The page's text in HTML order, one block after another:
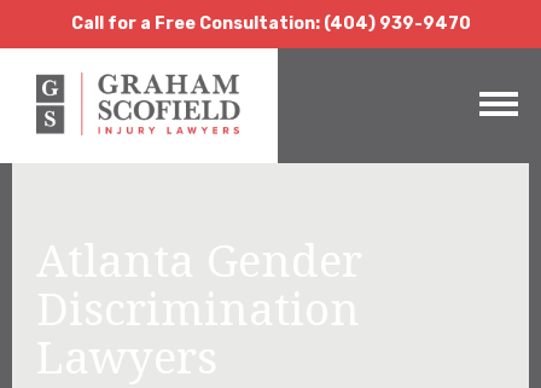
Call for a Free Consultation: (404) 939-9470
Call for a Free Consultation:(404) 939-9470
Atlanta Gender
Discrimination
Lawyers